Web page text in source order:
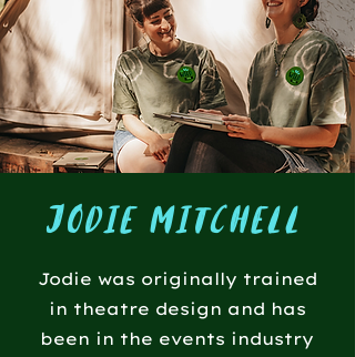
jodie mitchell
Jodie was originally trained
in theatre design and has
been in the events industry